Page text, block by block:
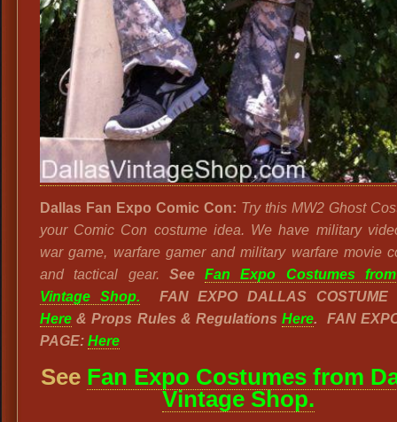
Dallas Fan Expo Comic Con: Try this MW2 Ghost
your Comic Con costume idea. We have military
war game, warfare gamer and military warfare movie
and tactical gear.
See Fan Expo Costumes
Vintage Shop. FAN EXPO DALLAS COSTUME
Here & Props Rules & RegulationsHere. FAN
PAGE: Here
See Fan Expo Costumes from
Vintage Shop.